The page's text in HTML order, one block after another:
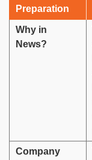
Preparation
Why in
News?
Company